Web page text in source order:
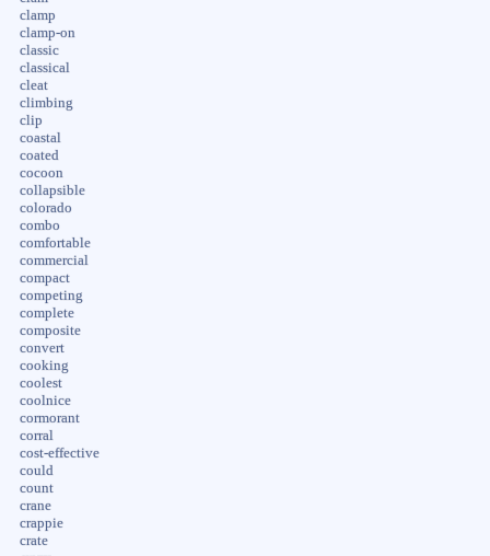
clamp
clamp-on
classic
classical
cleat
climbing
clip
coastal
coated
cocoon
collapsible
colorado
combo
comfortable
commercial
compact
competing
complete
composite
convert
cooking
coolest
coolnice
cormorant
corral
cost-effective
could
count
crane
crappie
crate